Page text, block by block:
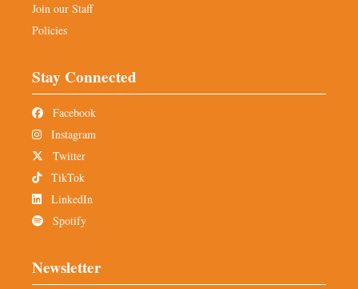
Join our Staff
Policies
Stay Connected
Facebook
Instagram
Twitter
TikTok
LinkedIn
Spotify
Newsletter